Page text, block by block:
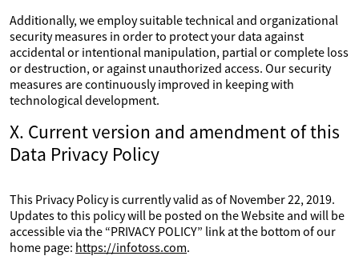
Additionally, we employ suitable technical and organizational
security measures in order to protect your data against
accidental or intentional manipulation, partial or complete loss
or destruction, or against unauthorized access. Our security
measures are continuously improved in keeping with
technological development.
X. Current version and amendment of this
Data Privacy Policy
This Privacy Policy is currently valid as of November 22, 2019.
Updates to this policy will be posted on the Website and will be
accessible via the “PRIVACY POLICY” link at the bottom of our
home page: https://infotoss.com.